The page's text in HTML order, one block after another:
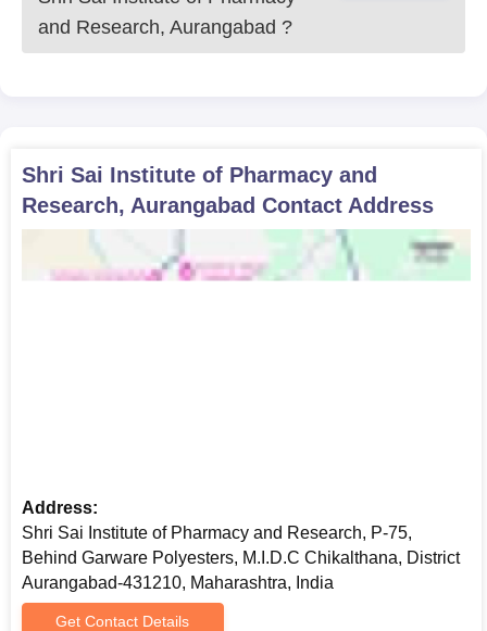
and Research, Aurangabad ?
Shri Sai Institute of Pharmacy and
Research, Aurangabad Contact Address
Address:
Shri Sai Institute of Pharmacy and Research, P-75,
Behind Garware Polyesters, M.I.D.C Chikalthana, District
Aurangabad-431210, Maharashtra, India
Get Contact Details